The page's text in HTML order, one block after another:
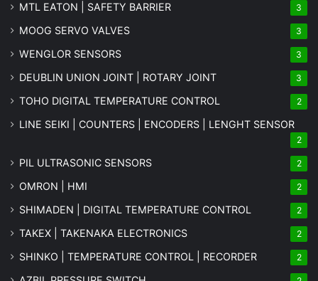
MTL EATON | SAFETY BARRIER 3
MOOG SERVO VALVES 3
WENGLOR SENSORS 3
DEUBLIN UNION JOINT | ROTARY JOINT 3
TOHO DIGITAL TEMPERATURE CONTROL 2
LINE SEIKI | COUNTERS | ENCODERS | LENGHT SENSOR
2
PIL ULTRASONIC SENSORS 2
OMRON | HMI 2
SHIMADEN | DIGITAL TEMPERATURE CONTROL 2
TAKEX | TAKENAKA ELECTRONICS 2
SHINKO | TEMPERATURE CONTROL | RECORDER 2